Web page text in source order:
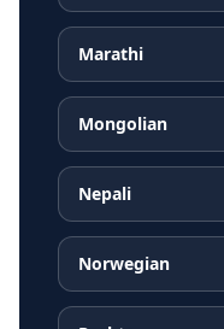
Marathi
Mongolian
Nepali
Norwegian